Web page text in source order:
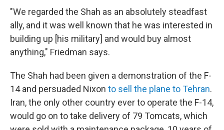
"We regarded the Shah as an absolutely steadfast
ally, and it was well known that he was interested in
building up [his military] and would buy almost
anything," Friedman says.
The Shah had been given a demonstration of the F-
14 and persuaded Nixon to sell the plane to Tehran.
Iran, the only other country ever to operate the F-14,
would go on to take delivery of 79 Tomcats, which